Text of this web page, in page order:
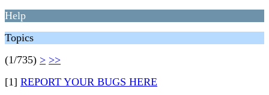
Help
Topics
(1/735) > >>
[1] REPORT YOUR BUGS HERE